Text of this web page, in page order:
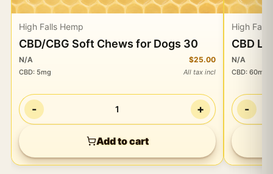
High Falls Hemp
CBD/CBG Soft Chews for Dogs 30
N/A $25.00
CBD: 5mg All tax incl
- 1 +
Add to cart
High Falls
CBD
N/A
CBD:60mg
-